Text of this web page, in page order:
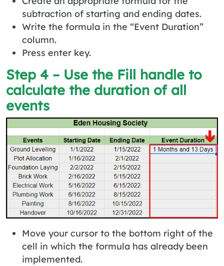
subtraction of starting and ending dates.
Write the formula in the “Event Duration”
column.
Press enter key.
Step 4 – Use the Fill handle to
calculate the duration of all
events
Move your cursor to the bottom right of the
cell in which the formula has already been
implemented.